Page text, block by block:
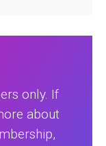
only. If
about